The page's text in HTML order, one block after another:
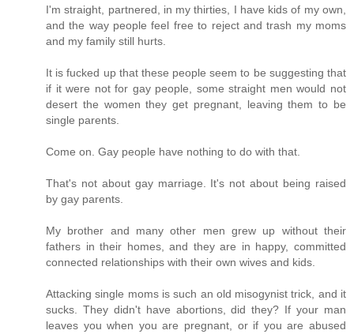
I'm straight, partnered, in my thirties, I have kids of my own,
and the way people feel free to reject and trash my moms
and my family still hurts.
It is fucked up that these people seem to be suggesting that
if it were not for gay people, some straight men would not
desert the women they get pregnant, leaving them to be
single parents.
Come on. Gay people have nothing to do with that.
That's not about gay marriage. It's not about being raised
by gay parents.
My brother and many other men grew up without their
fathers in their homes, and they are in happy, committed
connected relationships with their own wives and kids.
Attacking single moms is such an old misogynist trick, and it
sucks. They didn't have abortions, did they? If your man
leaves you when you are pregnant, or if you are abused